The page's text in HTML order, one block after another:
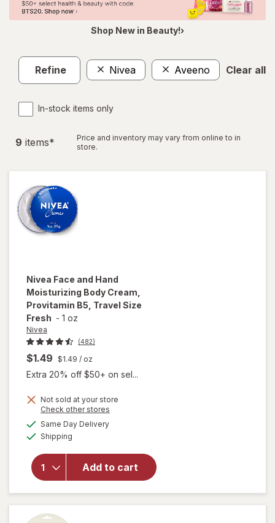
Shop New in Beauty!›
Refine Nivea Aveeno Clear all
In-stock items only
9 items*
Price and inventory may vary from online to in
store.
Nivea Face and Hand
Moisturizing Body Cream,
Provitamin B5, Travel Size
Fresh - 1 oz
Nivea
(482)
$1.49 $1.49 / oz
Extra 20% off $50+ on sel...
Not sold at your store
Check other stores
Same Day Deliveryavailable
Shipping
Add to cart
will open
overlay for
Moisturizing
Body